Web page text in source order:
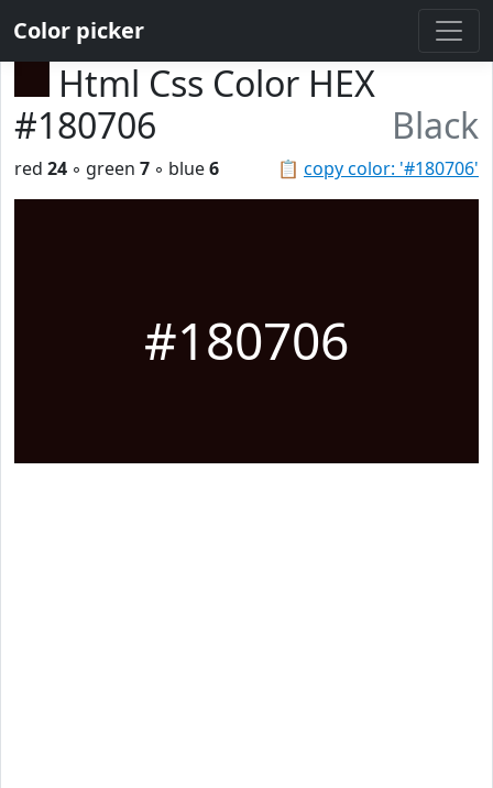
Color picker
Html Css Color HEX
#180706
Black
📋 copy color: '#180706'
red 24 ◦ green 7 ◦ blue6
#180706